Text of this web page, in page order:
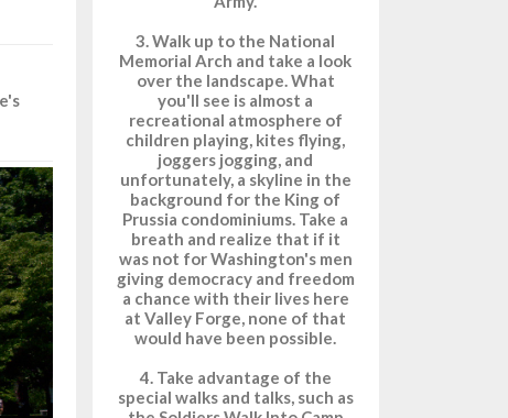
3. Walk up to the National
Memorial Arch and take a look
over the landscape. What
you'll see is almost a
recreational atmosphere of
children playing, kites flying,
joggers jogging, and
unfortunately, a skyline in the
background for the King of
Prussia condominiums. Take a
breath and realize that if it
was not for Washington's men
giving democracy and freedom
a chance with their lives here
at Valley Forge, none of that
would have been possible.
4. Take advantage of the
special walks and talks, such as